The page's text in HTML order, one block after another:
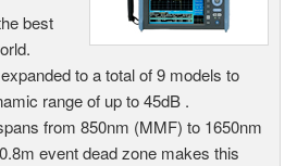
best
to a total of 9 models to
range of up to 45dB .
from 850nm (MMF) to 1650nm
event dead zone makes this